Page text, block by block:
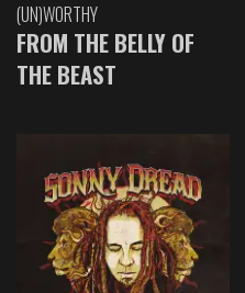
(UN)WORTHY
FROM THE BELLY OF
THE BEAST